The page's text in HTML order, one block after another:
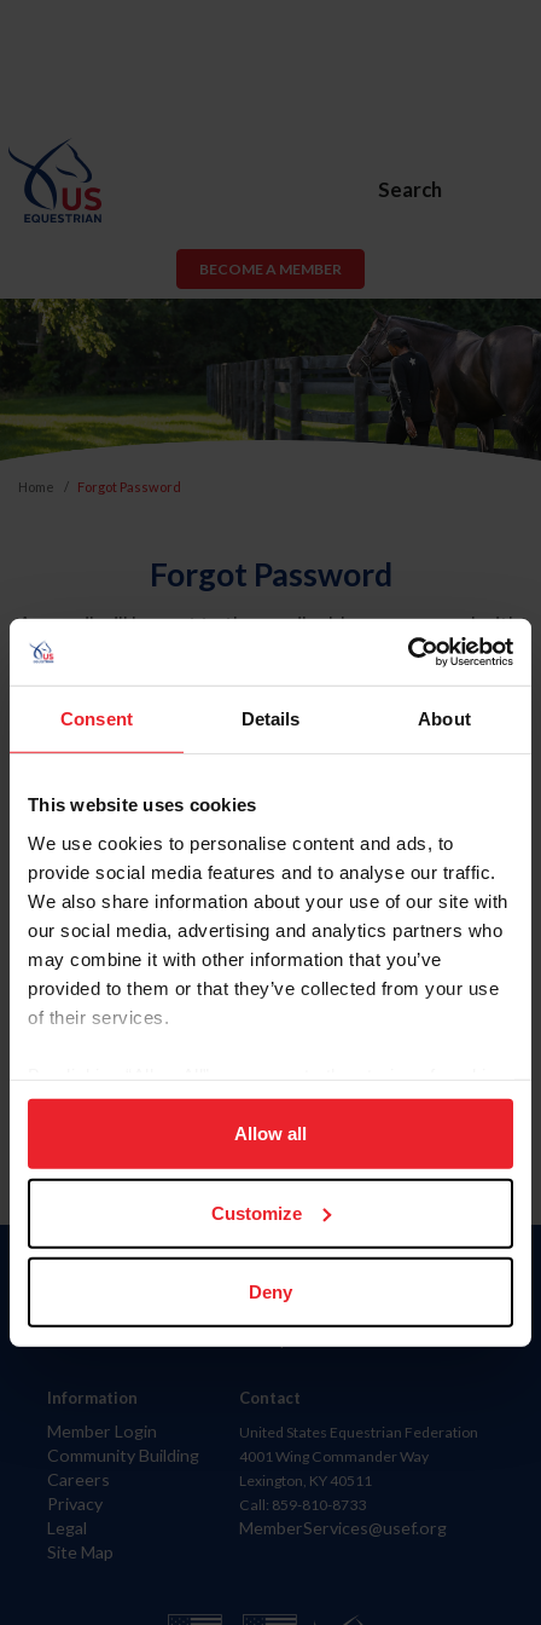
Consent Details About
This website uses cookies
We use cookies to personalise content and ads, to
provide social media features and to analyse our traffic.
We also share information about your use of our site with
our social media, advertising and analytics partners who
may combine it with other information that you’ve
provided to them or that they’ve collected from your use
of their services.
on your device to enhance site navigation, to analyze site
usage, and improve member experience. Click
more information.
Allow all
Customize
Deny
Search
BECOME A MEMBER
Home Forgot Password
Forgot Password
An email will be sent to the email address on record with
USEF. This email contains a link that will allow you to
reset your password.
Account Type
Please provide your username or USEF ID
Information
Member Login
Community Building
Careers
Privacy
Legal
Site Map
Donate
Contact
United States Equestrian Federation
4001 Wing Commander Way
Lexington, KY 40511
Call: 859-810-8733
MemberServices@usef.org